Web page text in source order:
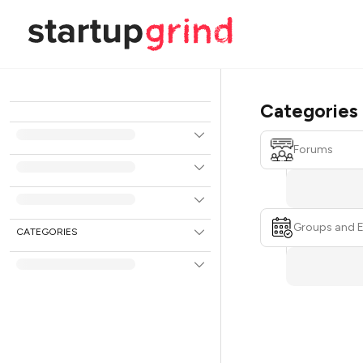
CATEGORIES
Categories
Forums
Groups and